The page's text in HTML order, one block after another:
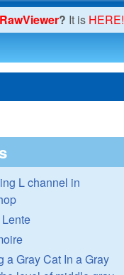
? It is HERE!
L channel in
a Gray Cat In a Gray